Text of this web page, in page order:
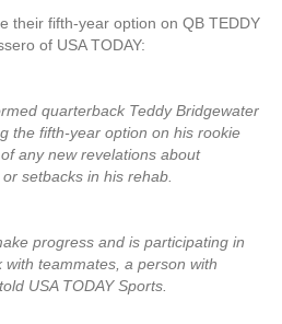
their fifth-year option on QB TEDDY
of USA TODAY:
quarterback Teddy Bridgewater
the fifth-year option on his rookie
any new revelations about
setbacks in his rehab.
progress and is participating in
teammates, a person with
USA TODAY Sports.